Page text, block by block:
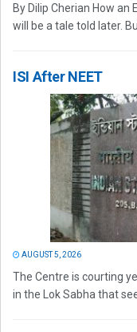
By Dilip Cherian How
will be a tale told later.
ISI After NEET
AUGUST 5, 2026
The Centre is courting
in the Lok Sabha that